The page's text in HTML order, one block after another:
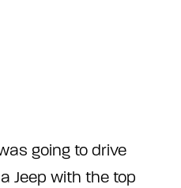
going to drive
Jeep with the top